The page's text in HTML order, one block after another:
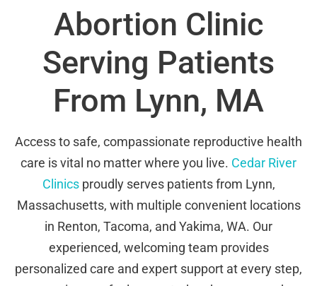
Abortion Clinic
Serving Patients
From Lynn, MA
Access to safe, compassionate reproductive health
care is vital no matter where you live. Cedar River
Clinicsproudly serves patients from Lynn,
Massachusetts, with multiple convenient locations
in Renton, Tacoma, and Yakima, WA. Our
experienced, welcoming team provides
personalized care and expert support at every step,